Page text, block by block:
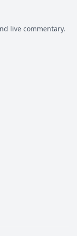
live commentary.